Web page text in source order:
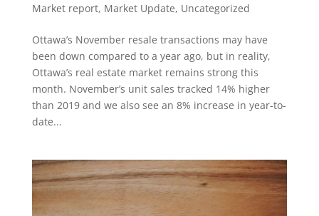
Market report, Market Update, Uncategorized
Ottawa’s November resale transactions may have
been down compared to a year ago, but in reality,
Ottawa’s real estate market remains strong this
month. November’s unit sales tracked 14% higher
than 2019 and we also see an 8% increase in year-to-
date...